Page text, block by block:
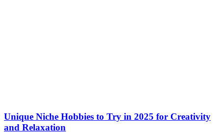
Unique Niche Hobbies to Try in 2025 for Creativity
and Relaxation